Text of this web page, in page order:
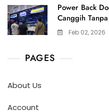
Power Back
Canggih
Feb 02, 2026
PAGES
About Us
Account